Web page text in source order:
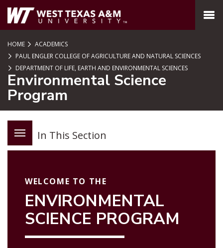
SKIP TO PAGE CONTENT
MENU
HOME
ACADEMICS
PAUL ENGLER COLLEGE OF AGRICULTURE AND NATURAL SCIENCES
DEPARTMENT OF LIFE, EARTH AND ENVIRONMENTAL SCIENCES
Environmental Science
Program
In This Section
WELCOME TO THE
ENVIRONMENTAL
SCIENCE PROGRAM